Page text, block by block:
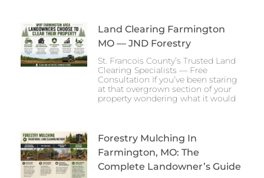
Land Clearing Farmington
MO — JND Forestry
St. Francois County’s Trusted Land
Clearing Specialists — Free
Consultation If you’ve been staring
at that overgrown section of your
property wondering what it would
Forestry Mulching In
Farmington, MO: The
Complete Landowner’s Guide